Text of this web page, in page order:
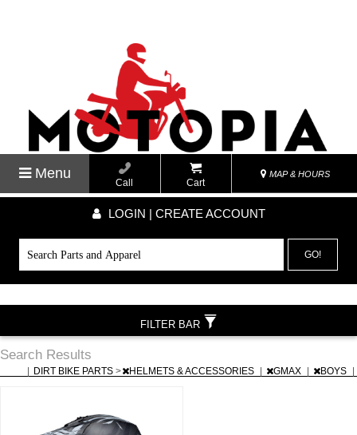
Menu
Call Cart
MAP & HOURS
LOGIN | CREATE ACCOUNT
GO!
Search Results
DIRT BIKE PARTS > HELMETS & ACCESSORIES GMAX BOYS
FILTER BAR